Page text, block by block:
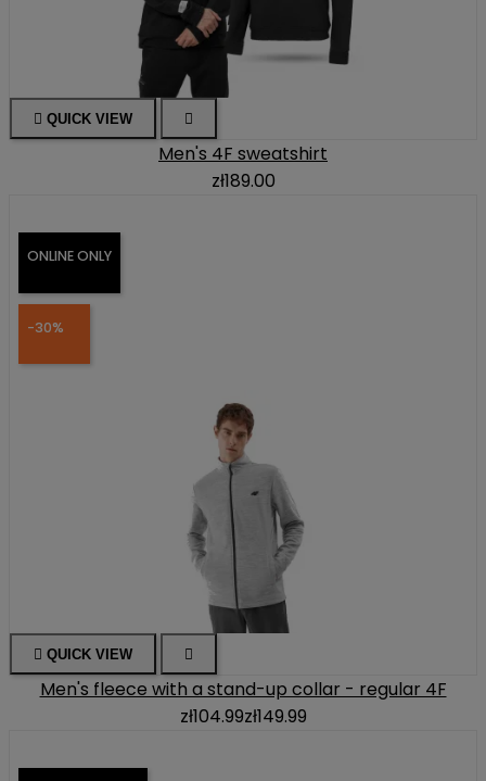
 QUICK VIEW 
Men's 4F sweatshirt
zł189.00
ONLINE ONLY
-30%
 QUICK VIEW 
Men's fleece with a stand-up collar - regular 4F
zł104.99zł149.99